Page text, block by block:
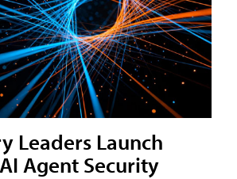
Leaders Launch
Agent Security